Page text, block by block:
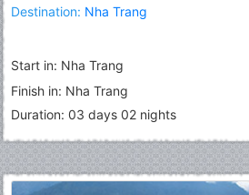
Destination: Nha Trang
Start in: Nha Trang
Finish in: Nha Trang
Duration: 03 days 02 nights